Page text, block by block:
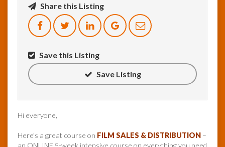
Share this Listing
Save this Listing
Save Listing
Hi everyone,
Here’s a great course on FILM SALES & DISTRIBUTION –
an ONLINE 5-week intensive course on everything you need